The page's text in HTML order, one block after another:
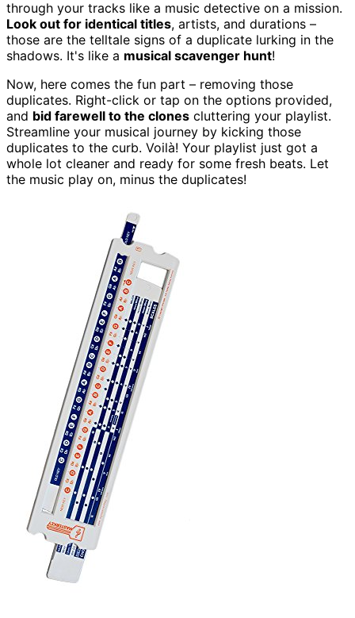
through your tracks like a music detective on a mission.
Look out for identical titles, artists, and durations –
those are the telltale signs of a duplicate lurking in the
shadows. It's like a musical scavenger hunt!
Now, here comes the fun part – removing those
duplicates. Right-click or tap on the options provided,
and bid farewell to the clones cluttering your playlist.
Streamline your musical journey by kicking those
duplicates to the curb. Voilà! Your playlist just got a
whole lot cleaner and ready for some fresh beats. Let
the music play on, minus the duplicates!